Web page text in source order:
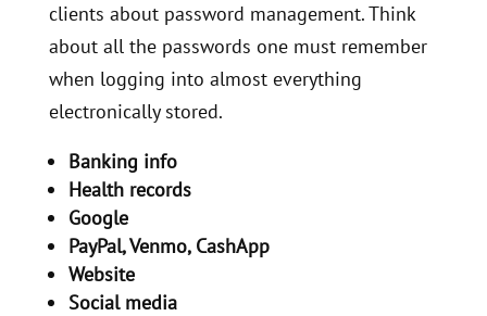
clients about password management. Think
about all the passwords one must remember
when logging into almost everything
electronically stored.
Banking info
Health records
Google
PayPal, Venmo, CashApp
Website
Social media